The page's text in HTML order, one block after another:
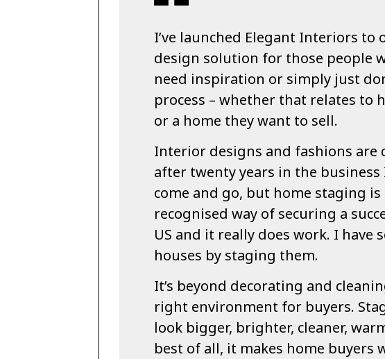
I’ve launched Elegant Interiors
design solution for those people
need inspiration or simply just
process – whether that relates to
or a home they want to sell.
Interior designs and fashions are
after twenty years in the business
come and go, but home staging
recognised way of securing a
US and it really does work. I have
houses by staging them.
It’s beyond decorating and
right environment for buyers.
look bigger, brighter, cleaner,
best of all, it makes home buyers